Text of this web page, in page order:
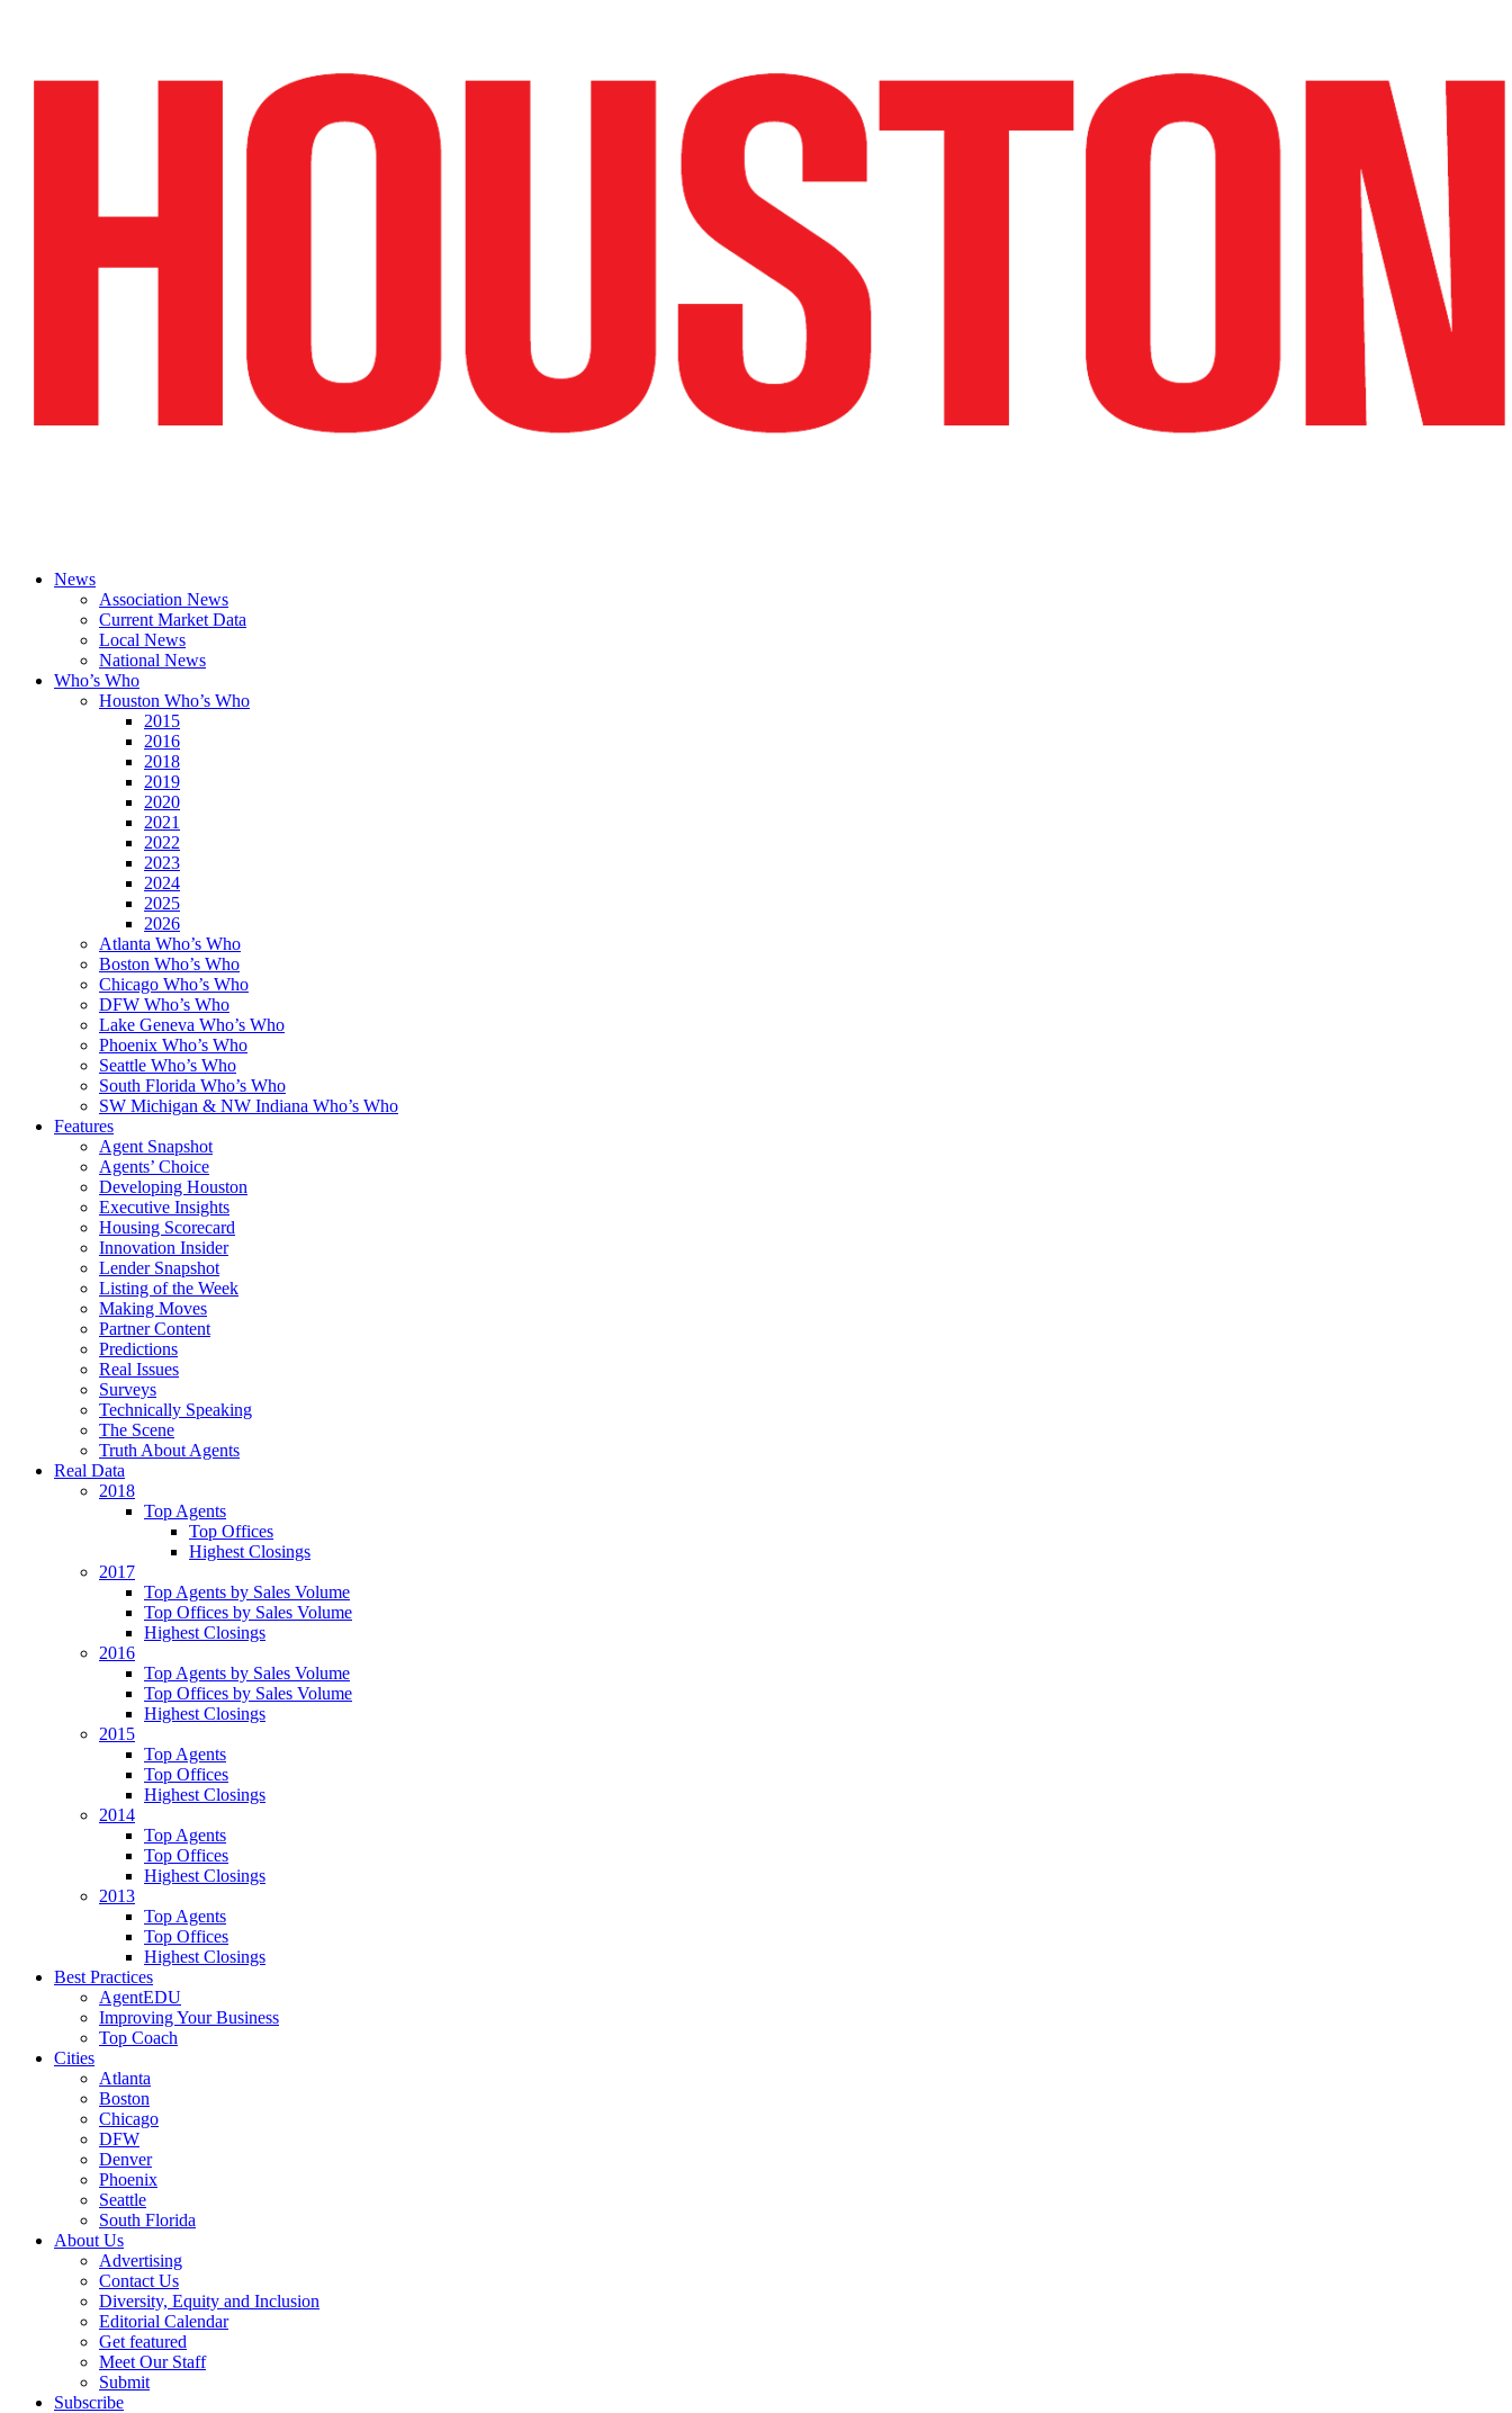
News
Association News
Current Market Data
Local News
National News
Who’s Who
Houston Who’s Who
2015
2016
2018
2019
2020
2021
2022
2023
2024
2025
2026
Atlanta Who’s Who
Boston Who’s Who
Chicago Who’s Who
DFW Who’s Who
Lake Geneva Who’s Who
Phoenix Who’s Who
Seattle Who’s Who
South Florida Who’s Who
SW Michigan & NW Indiana Who’s Who
Features
Agent Snapshot
Agents’ Choice
Developing Houston
Executive Insights
Housing Scorecard
Innovation Insider
Lender Snapshot
Listing of the Week
Making Moves
Partner Content
Predictions
Real Issues
Surveys
Technically Speaking
The Scene
Truth About Agents
Real Data
2018
Top Agents
Top Offices
Highest Closings
2017
Top Agents by Sales Volume
Top Offices by Sales Volume
Highest Closings
2016
Top Agents by Sales Volume
Top Offices by Sales Volume
Highest Closings
2015
Top Agents
Top Offices
Highest Closings
2014
Top Agents
Top Offices
Highest Closings
2013
Top Agents
Top Offices
Highest Closings
Best Practices
AgentEDU
Improving Your Business
Top Coach
Cities
Atlanta
Boston
Chicago
DFW
Denver
Phoenix
Seattle
South Florida
About Us
Advertising
Contact Us
Diversity, Equity and Inclusion
Editorial Calendar
Get featured
Meet Our Staff
Submit
Subscribe